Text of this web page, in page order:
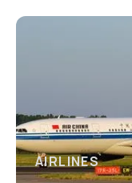
AIRLINES